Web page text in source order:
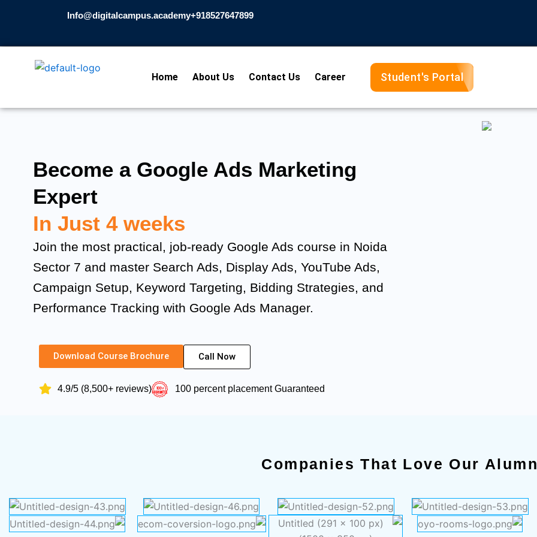
Info@digitalcampus.academy+918527647899​
Home About Us Contact Us Career Student's Portal
Become a Google Ads Marketing
Expert
In Just 4 weeks
Join the most practical, job-ready Google Ads course in Noida
Sector 7 and master Search Ads, Display Ads, YouTube Ads,
Campaign Setup, Keyword Targeting, Bidding Strategies, and
Performance Tracking with Google Ads Manager.
Download Course Brochure Call Now
4.9/5 (8,500+ reviews) 100 percent placement Guaranteed
Companies That Love Our